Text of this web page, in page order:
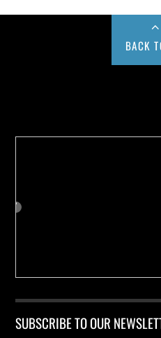
BACK
SUBSCRIBE TO OUR